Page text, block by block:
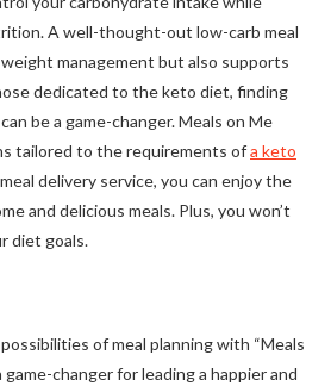
A well-thought-out low-carb meal
management but also supports
dedicated to the keto diet, finding
be a game-changer. Meals on Me
tailored to the requirements ofa keto
delivery service, you can enjoy the
and delicious meals. Plus, you won’t
diet goals.
of meal planning with “Meals
game-changer for leading a happier and